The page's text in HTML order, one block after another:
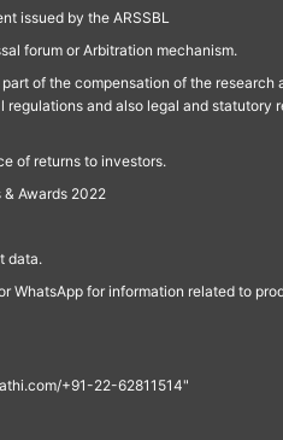
issued by the ARSSBL
forum or Arbitration mechanism.
of the compensation of the research
and also legal and statutory
of returns to investors.
Awards 2022
data.
for information related to
+91-22-62811514"